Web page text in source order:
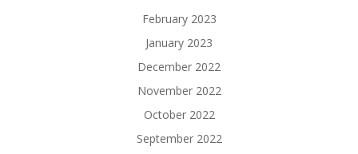
February 2023
January 2023
December 2022
November 2022
October 2022
September 2022